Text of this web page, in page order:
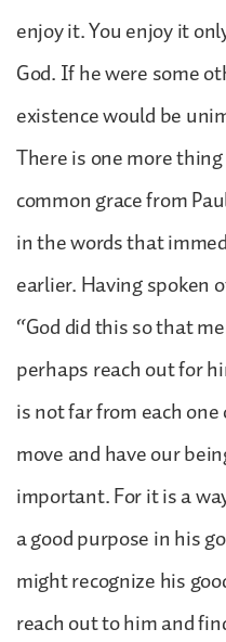
enjoy it. You enjoy it
God. If he were some
existence would be
There is one more
common grace from
in the words that
earlier. Having spoken
“God did this so that
perhaps reach out for
is not far from each
move and have our
important. For it is a
a good purpose in his
might recognize his
reach out to him and